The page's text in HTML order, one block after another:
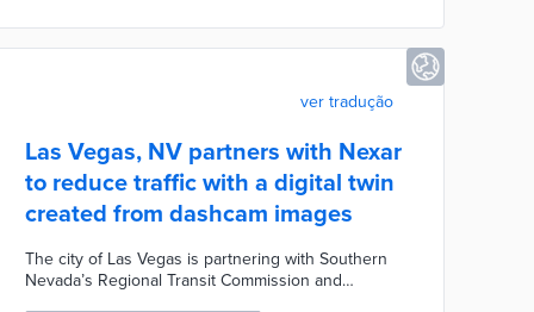
ver tradução
Las Vegas, NV partners with Nexar
to reduce traffic with a digital twin
created from dashcam images
The city of Las Vegas is partnering with Southern
Nevada’s Regional Transit Commission and